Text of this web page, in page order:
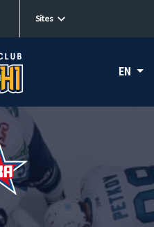
Sites
EN